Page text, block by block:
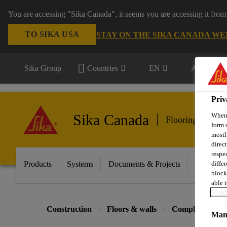
You are accessing "Sika Canada", it seems you are accessing it
TO SIKA USA STAY ON THE SIKA CANADA
Sika Group Countries EN All
Sika Canada Flooring &
Products Systems Documents & Projects
Construction Floors & walls
form
able